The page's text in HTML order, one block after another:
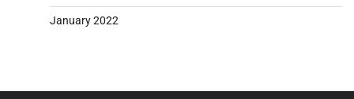
January 2022